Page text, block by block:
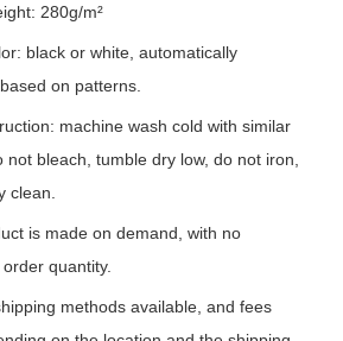
280g/m²
black or white, automatically
on patterns.
machine wash cold with similar
not bleach, tumble dry low, do not iron,
clean.
is made on demand, with no
quantity.
methods available, and fees